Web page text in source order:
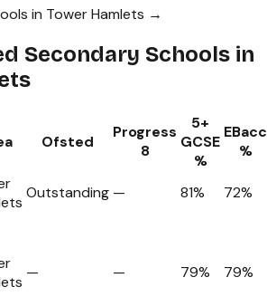
in Tower Hamlets →
Secondary Schools in
Ofsted
Progress
8
5+
GCSE
%
EBacc
%
Outstanding — 81% 72%
— — 79% 79%